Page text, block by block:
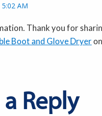
AM
Thank you for
Boot and Glove Dryer
a Reply